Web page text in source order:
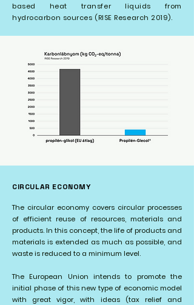
based heat transfer liquids from
hydrocarbon sources (RISE Research 2019).
CIRCULAR ECONOMY
The circular economy covers circular processes
of efficient reuse of resources, materials and
products. In this concept, the life of products and
materials is extended as much as possible, and
waste is reduced to a minimum level.
The European Union intends to promote the
initial phase of this new type of economic model
with great vigor, with ideas (tax relief and